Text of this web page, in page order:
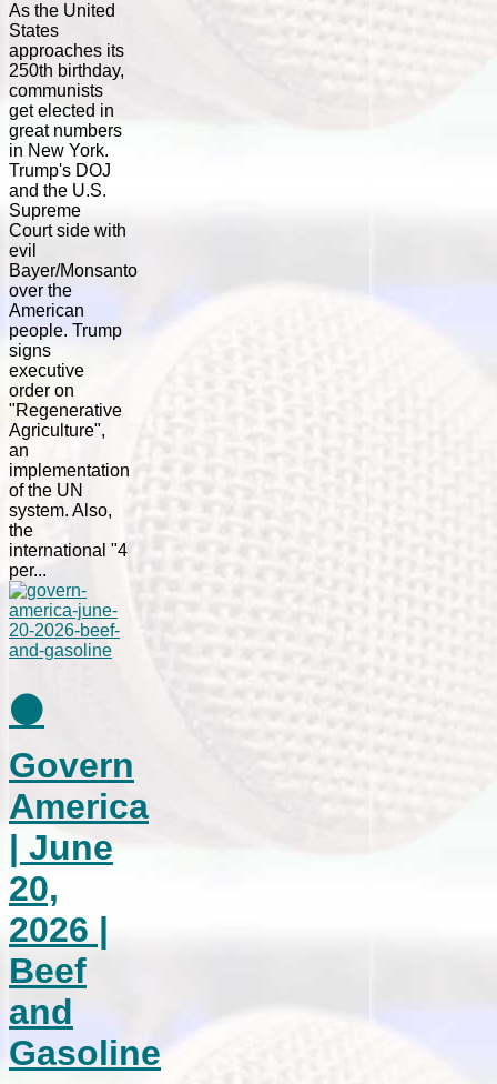
As the United
States
approaches its
250th birthday,
communists
get elected in
great numbers
in New York.
Trump's DOJ
and the U.S.
Supreme
Court side with
evil
Bayer/Monsanto
over the
American
people. Trump
signs
executive
order on
"Regenerative
Agriculture",
an
implementation
of the UN
system. Also,
the
international "4
per...
⚫
Govern
America
| June
20,
2026 |
Beef
and
Gasoline